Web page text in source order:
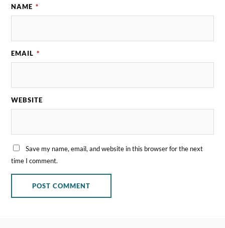
NAME *
EMAIL *
WEBSITE
Save my name, email, and website in this browser for the next
time I comment.